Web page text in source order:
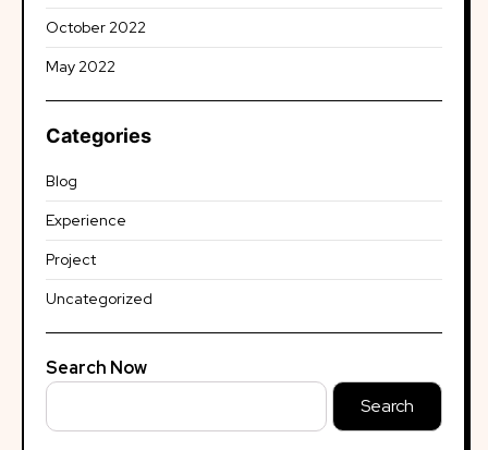
October 2022
May 2022
Categories
Blog
Experience
Project
Uncategorized
Search Now
Search